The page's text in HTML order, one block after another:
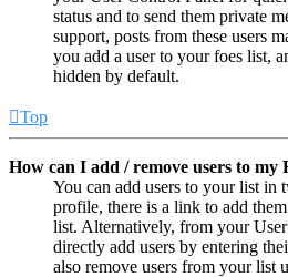
status and to send them private
support, posts from these users
you add a user to your foes list,
hidden by default.
Top
How can I add / remove users to my
You can add users to your list in
profile, there is a link to add
list. Alternatively, from your
directly add users by entering
also remove users from your list